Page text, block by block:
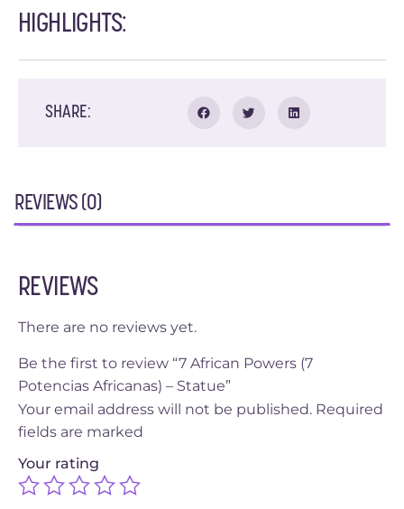
HIGHLIGHTS:
SHARE:
REVIEWS (0)
REVIEWS
There are no reviews yet.
Be the first to review “7 African Powers (7
Potencias Africanas) – Statue”
Your email address will not be published. Required
fields are marked
Your rating